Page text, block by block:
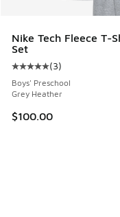
Nike Tech Fleece T-
Set
Average customer
(3)
Boys' Preschool
Grey Heather
$100.00